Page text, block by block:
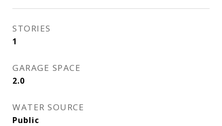
STORIES
1
GARAGE SPACE
2.0
WATER SOURCE
Public